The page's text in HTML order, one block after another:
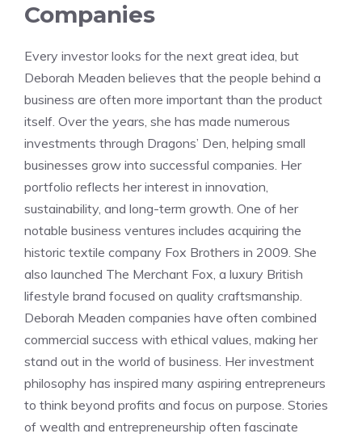
Companies
Every investor looks for the next great idea, but
Deborah Meaden believes that the people behind a
business are often more important than the product
itself. Over the years, she has made numerous
investments through Dragons’ Den, helping small
businesses grow into successful companies. Her
portfolio reflects her interest in innovation,
sustainability, and long-term growth. One of her
notable business ventures includes acquiring the
historic textile company Fox Brothers in 2009. She
also launched The Merchant Fox, a luxury British
lifestyle brand focused on quality craftsmanship.
Deborah Meaden companies have often combined
commercial success with ethical values, making her
stand out in the world of business. Her investment
philosophy has inspired many aspiring entrepreneurs
to think beyond profits and focus on purpose. Stories
of wealth and entrepreneurship often fascinate